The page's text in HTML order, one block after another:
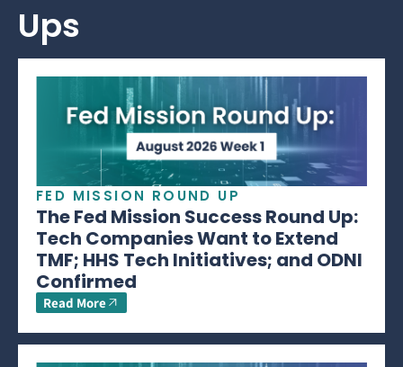
Ups
FED MISSION ROUND UP
The Fed Mission Success Round Up:
Tech Companies Want to Extend
TMF; HHS Tech Initiatives; and ODNI
Confirmed
Read More